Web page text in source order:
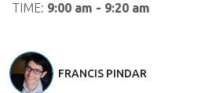
TIME: 9:00 am - 9:20 am
FRANCIS PINDAR